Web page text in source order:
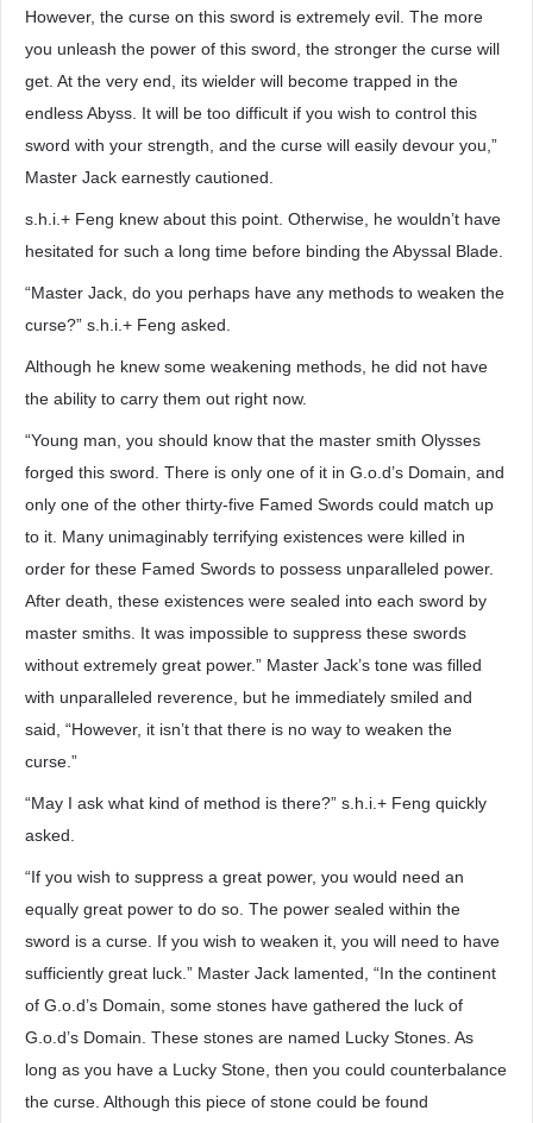
However, the curse on this sword is extremely evil. The more
you unleash the power of this sword, the stronger the curse will
get. At the very end, its wielder will become trapped in the
endless Abyss. It will be too difficult if you wish to control this
sword with your strength, and the curse will easily devour you,”
Master Jack earnestly cautioned.
s.h.i.+ Feng knew about this point. Otherwise, he wouldn’t have
hesitated for such a long time before binding the Abyssal Blade.
“Master Jack, do you perhaps have any methods to weaken the
curse?” s.h.i.+ Feng asked.
Although he knew some weakening methods, he did not have
the ability to carry them out right now.
“Young man, you should know that the master smith Olysses
forged this sword. There is only one of it in G.o.d’s Domain, and
only one of the other thirty-five Famed Swords could match up
to it. Many unimaginably terrifying existences were killed in
order for these Famed Swords to possess unparalleled power.
After death, these existences were sealed into each sword by
master smiths. It was impossible to suppress these swords
without extremely great power.” Master Jack’s tone was filled
with unparalleled reverence, but he immediately smiled and
said, “However, it isn’t that there is no way to weaken the
curse.”
“May I ask what kind of method is there?” s.h.i.+ Feng quickly
asked.
“If you wish to suppress a great power, you would need an
equally great power to do so. The power sealed within the
sword is a curse. If you wish to weaken it, you will need to have
sufficiently great luck.” Master Jack lamented, “In the continent
of G.o.d’s Domain, some stones have gathered the luck of
G.o.d’s Domain. These stones are named Lucky Stones. As
long as you have a Lucky Stone, then you could counterbalance
the curse. Although this piece of stone could be found